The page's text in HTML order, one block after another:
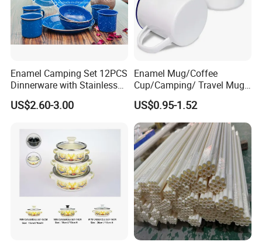
Enamel Camping Set 12PCS
Dinnerware with Stainless
Steel Rim
US$2.60-3.00
Enamel Mug/Coffee
Cup/Camping/ Travel Mug
6/7/8/9/10/12cm
Customize Gift Mug
US$0.95-1.52